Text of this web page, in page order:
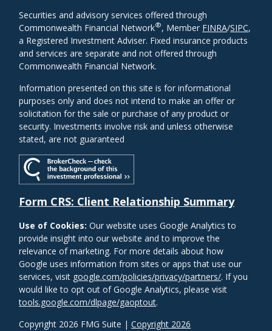
Copyright 2026 FMG Suite |Copyright 2026
Securities and advisory services offered through
Commonwealth Financial Network®, Member FINRA/SIPC,
a Registered Investment Adviser. Fixed insurance products
and services are separate and not offered through
Commonwealth Financial Network.
Information presented on this site is for informational
purposes only and does not intend to make an offer or
solicitation for the sale or purchase of any product or
security. Investments involve risk and unless otherwise
stated, are not guaranteed
Form CRS: Client Relationship Summary
Use of Cookies:Our website uses Google Analytics to
provide insight into our website and to improve the
relevance of marketing. For more details about how
Google uses information from sites or apps that use our
services, visit google.com/policies/privacy/partners/. If you
would like to opt out of Google Analytics, please visit
tools.google.com/dlpage/gaoptout.